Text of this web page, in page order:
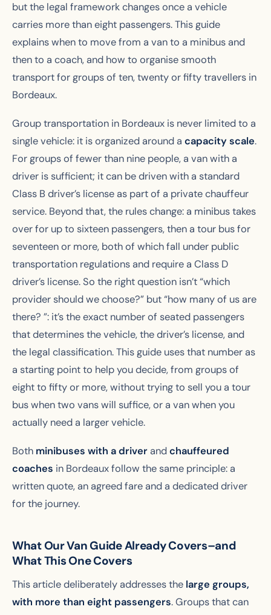
but the legal framework changes once a vehicle
carries more than eight passengers. This guide
explains when to move from a van to a minibus and
then to a coach, and how to organise smooth
transport for groups of ten, twenty or fifty travellers in
Bordeaux.
Group transportation in Bordeaux is never limited to a
single vehicle: it is organized around a capacity scale.
For groups of fewer than nine people, a van with a
driver is sufficient; it can be driven with a standard
Class B driver’s license as part of a private chauffeur
service. Beyond that, the rules change: a minibus takes
over for up to sixteen passengers, then a tour bus for
seventeen or more, both of which fall under public
transportation regulations and require a Class D
driver’s license. So the right question isn’t “which
provider should we choose?” but “how many of us are
there? ”: it’s the exact number of seated passengers
that determines the vehicle, the driver’s license, and
the legal classification. This guide uses that number as
a starting point to help you decide, from groups of
eight to fifty or more, without trying to sell you a tour
bus when two vans will suffice, or a van when you
actually need a larger vehicle.
Both minibuses with a driver andchauffeured
coaches in Bordeaux follow the same principle: a
written quote, an agreed fare and a dedicated driver
for the journey.
What Our Van Guide Already Covers–and
What This One Covers
This article deliberately addresses the large groups,
with more than eight passengers. Groups that can